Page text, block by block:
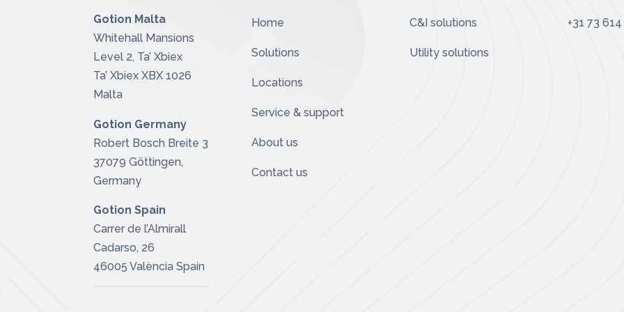
Gotion Malta
Whitehall Mansions
Level 2, Ta’ Xbiex
Ta’ Xbiex XBX 1026
Malta
Gotion Germany
Robert Bosch Breite 3
37079 Göttingen,
Germany
Gotion Spain
Carrer de l’Almirall
Cadarso, 26
46005 ValènciaSpain
Home
Solutions
Locations
Service & support
About us
Contact us
C&I solutions
Utility solutions
+31 73